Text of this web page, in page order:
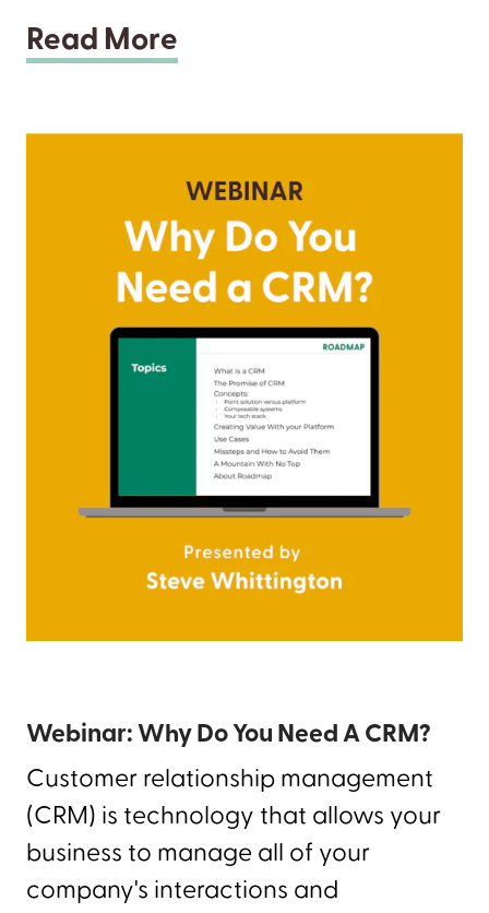
Read More
Webinar: Why Do You Need A CRM?
Customer relationship management
(CRM) is technology that allows your
business to manage all of your
company's interactions and